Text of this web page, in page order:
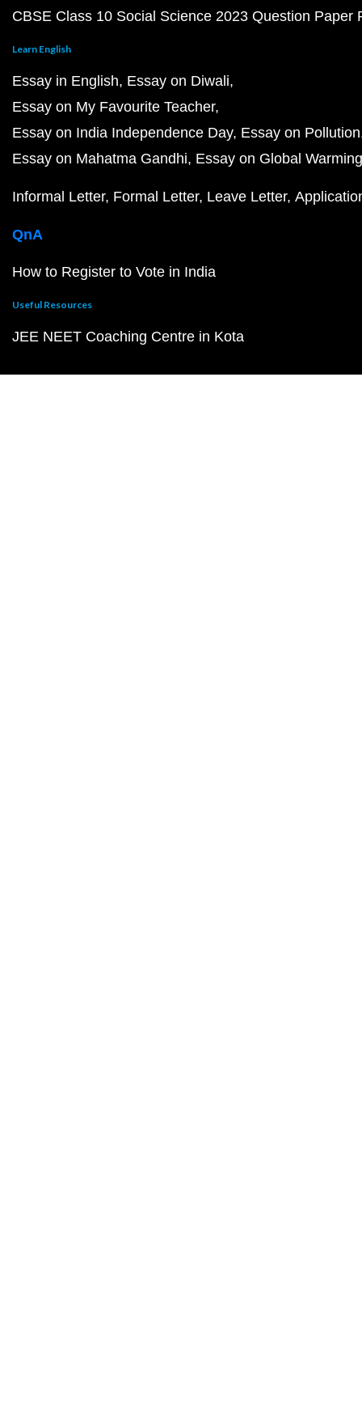
CBSE Class 10 Social Science 2023 Question Paper
Learn English
Essay in English Essay on Diwali
Essay on My Favourite Teacher
Essay on India Independence Day Essay on Pollution
Essay on Mahatma Gandhi Essay on Global Warming
Informal Letter Formal Letter Leave Letter
QnA
How to Register to Vote in India
Useful Resources
JEE NEET Coaching Centre in Kota